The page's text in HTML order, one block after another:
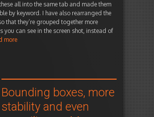
all into the same tab and made them
by keyword. I have also rearranged the
that they’re grouped together more
you can see in the screen shot, instead of
more
Bounding boxes, more
stability and even